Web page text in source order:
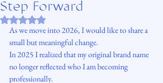
Step Forward
Оцінка: NaN з 5 зірок.
As we move into 2026, I would like to share a
small but meaningful change.
In 2025 I realized that my original brand name
no longer reflected who I am becoming
professionally.